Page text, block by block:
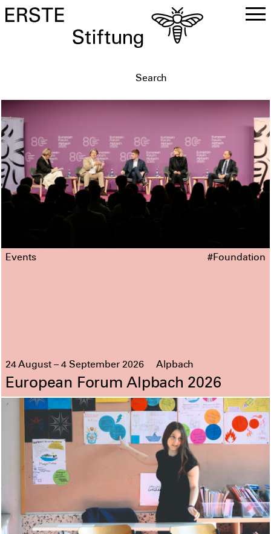
Events #Foundation
24 August – 4 September 2026 Alpbach
European Forum Alpbach 2026